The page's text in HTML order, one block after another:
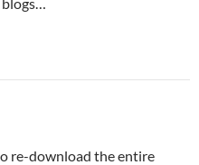
re-download the entire